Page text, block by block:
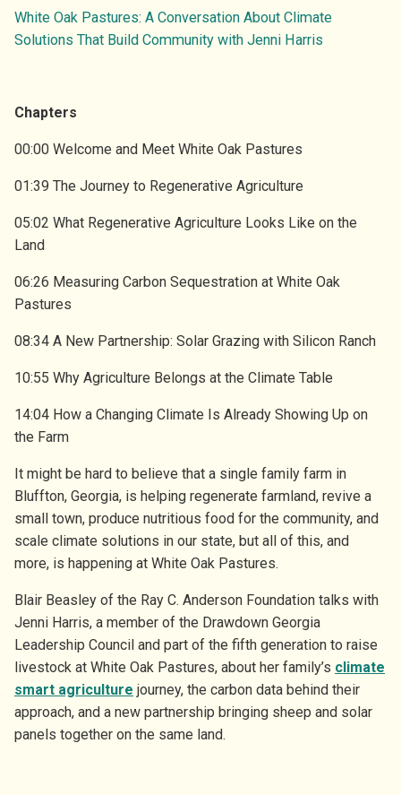
VIDEOS
BLOG
SUBSCRIBE TO GHG EMISSIONS DATA
OVERVIEW
LEADERSHIP COUNCIL
CONTACT US
White Oak Pastures: A Conversation About Climate
Solutions That Build Community with Jenni Harris
Chapters
00:00 Welcome and Meet White Oak Pastures
01:39 The Journey to Regenerative Agriculture
05:02 What Regenerative Agriculture Looks Like on the
Land
06:26 Measuring Carbon Sequestration at White Oak
Pastures
08:34 A New Partnership: Solar Grazing with Silicon Ranch
10:55 Why Agriculture Belongs at the Climate Table
14:04 How a Changing Climate Is Already Showing Up on
the Farm
It might be hard to believe that a single family farm in
Bluffton, Georgia, is helping regenerate farmland, revive a
small town, produce nutritious food for the community, and
scale climate solutions in our state, but all of this, and
more, is happening at White Oak Pastures.
Blair Beasley of the Ray C. Anderson Foundation talks with
Jenni Harris, a member of the Drawdown Georgia
Leadership Council and part of the fifth generation to raise
livestock at White Oak Pastures, about her family’s climate
smart agriculture journey, the carbon data behind their
approach, and a new partnership bringing sheep and solar
panels together on the same land.